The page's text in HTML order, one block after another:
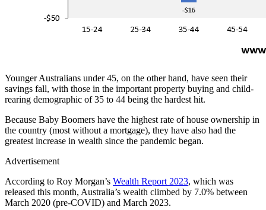
Younger Australians under 45, on the other hand, have seen their
savings fall, with those in the important property buying and child-
rearing demographic of 35 to 44 being the hardest hit.
Because Baby Boomers have the highest rate of house ownership in
the country (most without a mortgage), they have also had the
greatest increase in wealth since the pandemic began.
Advertisement
According to Roy Morgan’s Wealth Report 2023, which was
released this month, Australia’s wealth climbed by 7.0% between
March 2020 (pre-COVID) and March 2023.